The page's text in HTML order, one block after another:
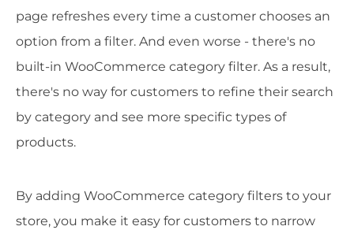
page refreshes every time a customer chooses an
option from a filter. And even worse - there's no
built-in WooCommerce category filter. As a result,
there's no way for customers to refine their search
by category and see more specific types of
products.
By adding WooCommerce category filters to your
store, you make it easy for customers to narrow